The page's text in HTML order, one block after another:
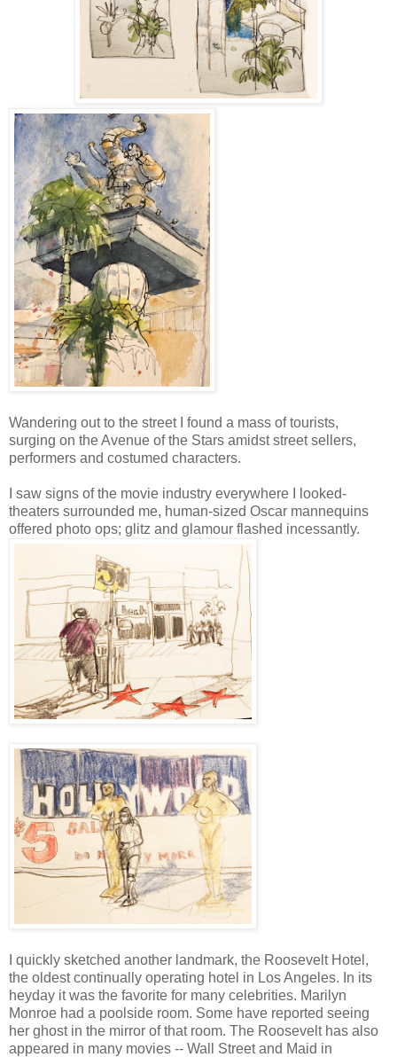
Wandering out to the street I found a mass of tourists,
surging on the Avenue of the Stars amidst street sellers,
performers and costumed characters.
I saw signs of the movie industry everywhere I looked-
theaters surrounded me, human-sized Oscar mannequins
offered photo ops; glitz and glamour flashed incessantly.
I quickly sketched another landmark, the Roosevelt Hotel,
the oldest continually operating hotel in Los Angeles. In its
heyday it was the favorite for many celebrities. Marilyn
Monroe had a poolside room. Some have reported seeing
her ghost in the mirror of that room. The Roosevelt has also
appeared in many movies -- Wall Street and Maid in